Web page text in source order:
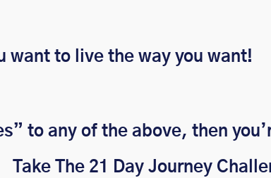
want to live the way you want!
to any of the above, then
Take The 21 Day Journey